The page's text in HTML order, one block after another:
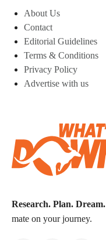
About Us
Contact
Editorial Guidelines
Terms & Conditions
Privacy Policy
Advertise with us
Research. Plan. Dream.
mate on your journey.